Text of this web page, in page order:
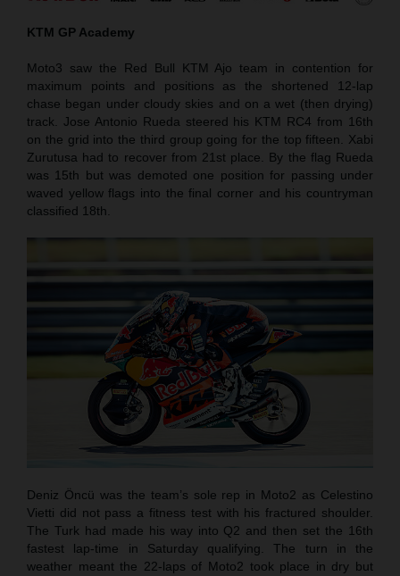
KTM GP Academy
Moto3 saw the Red Bull KTM Ajo team in contention for
maximum points and positions as the shortened 12-lap
chase began under cloudy skies and on a wet (then drying)
track. Jose Antonio Rueda steered his KTM RC4 from 16th
on the grid into the third group going for the top fifteen. Xabi
Zurutusa had to recover from 21st place. By the flag Rueda
was 15th but was demoted one position for passing under
waved yellow flags into the final corner and his countryman
classified 18th.
Deniz Öncü was the team’s sole rep in Moto2 as Celestino
Vietti did not pass a fitness test with his fractured shoulder.
The Turk had made his way into Q2 and then set the 16th
fastest lap-time in Saturday qualifying. The turn in the
weather meant the 22-laps of Moto2 took place in dry but